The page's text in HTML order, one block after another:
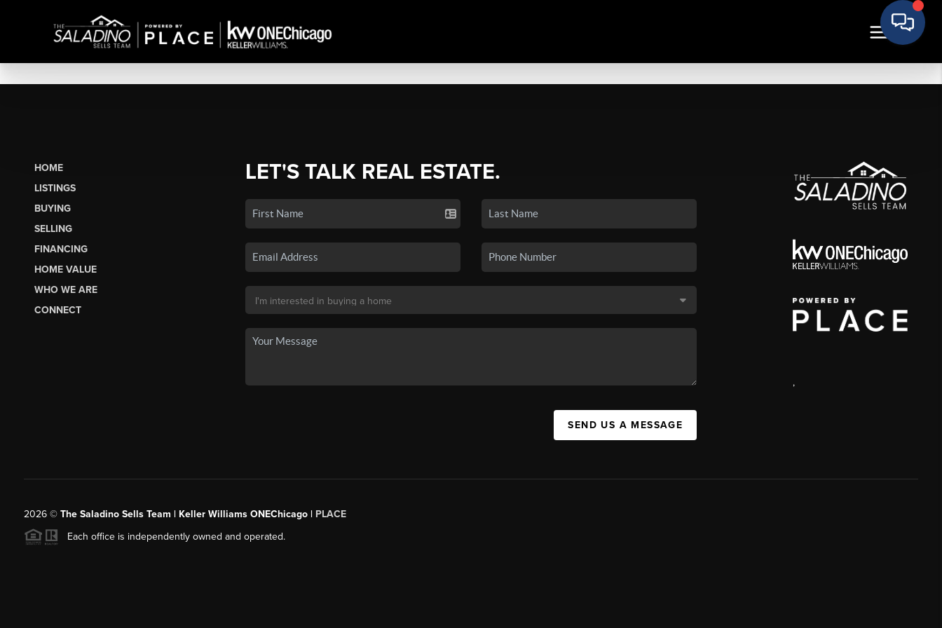
HOME
LISTINGS
BUYING
SELLING
FINANCING
HOME VALUE
WHO WE ARE
CONNECT
LET'S TALK REAL ESTATE.
SEND US A MESSAGE
,
2026© The Saladino Sells Team | Keller Williams ONEChicago | PLACE
Each office is independently owned and operated.